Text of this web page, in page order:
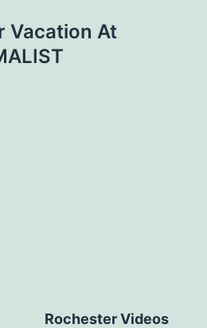
Vacation At
Rochester Videos